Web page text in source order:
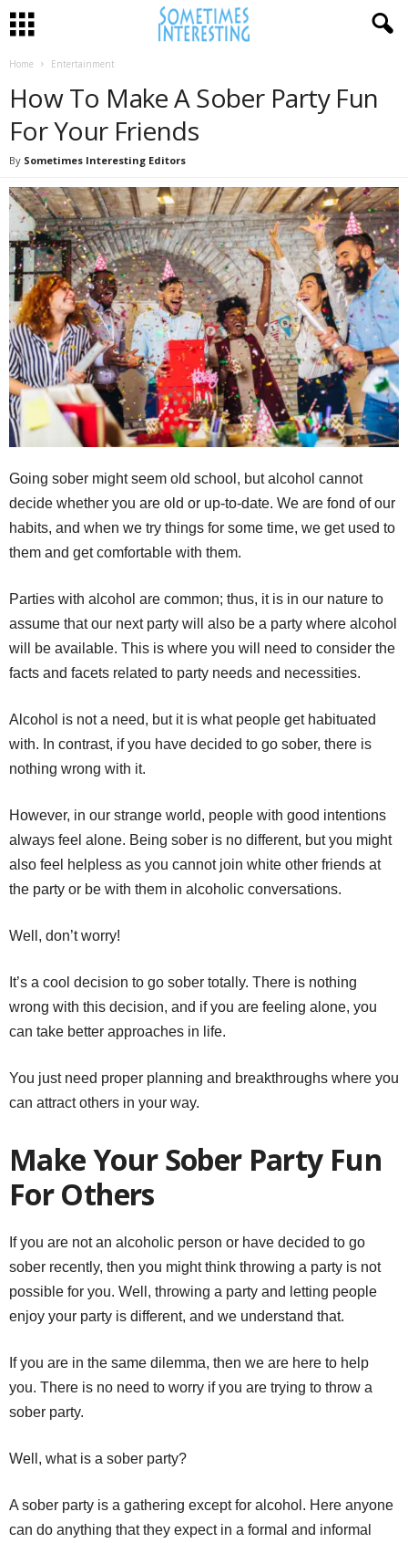
Home Entertainment
How To Make A Sober Party Fun
For Your Friends
By Sometimes Interesting Editors
Going sober might seem old school, but alcohol cannot
decide whether you are old or up-to-date. We are fond of our
habits, and when we try things for some time, we get used to
them and get comfortable with them.
Parties with alcohol are common; thus, it is in our nature to
assume that our next party will also be a party where alcohol
will be available. This is where you will need to consider the
facts and facets related to party needs and necessities.
Alcohol is not a need, but it is what people get habituated
with. In contrast, if you have decided to go sober, there is
nothing wrong with it.
However, in our strange world, people with good intentions
always feel alone. Being sober is no different, but you might
also feel helpless as you cannot join white other friends at
the party or be with them in alcoholic conversations.
Well, don’t worry!
It’s a cool decision to go sober totally. There is nothing
wrong with this decision, and if you are feeling alone, you
can take better approaches in life.
You just need proper planning and breakthroughs where you
can attract others in your way.
Make Your Sober Party Fun
For Others
If you are not an alcoholic person or have decided to go
sober recently, then you might think throwing a party is not
possible for you. Well, throwing a party and letting people
enjoy your party is different, and we understand that.
If you are in the same dilemma, then we are here to help
you. There is no need to worry if you are trying to throw a
sober party.
Well, what is a sober party?
A sober party is a gathering except for alcohol. Here anyone
can do anything that they expect in a formal and informal